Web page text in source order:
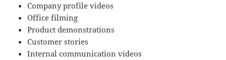
Company profile videos
Office filming
Product demonstrations
Customer stories
Internal communication videos